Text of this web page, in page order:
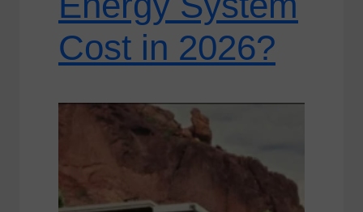
Cost in 2026?